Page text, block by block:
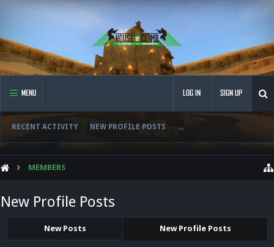
MENU
RECENT ACTIVITY NEW PROFILE POSTS ...
LOG IN SIGN UP
MEMBERS
New Profile Posts
New Posts New Profile Posts